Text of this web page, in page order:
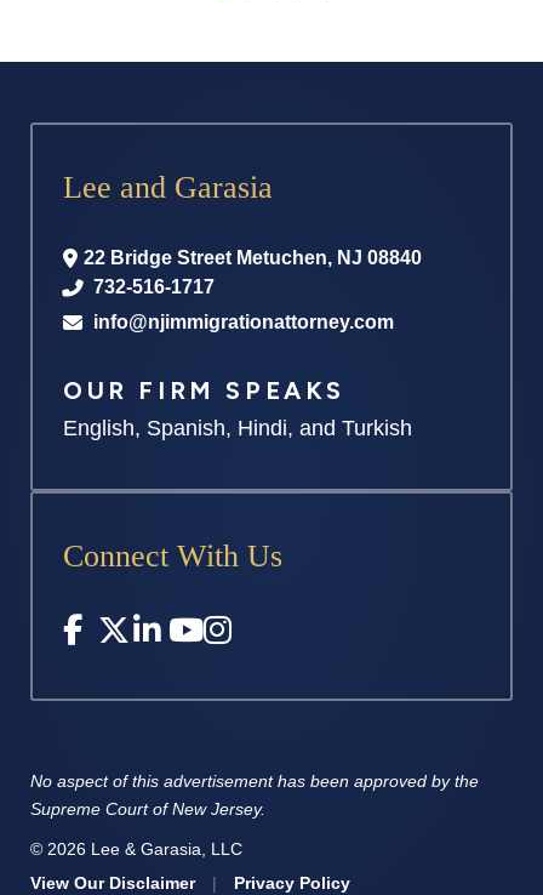
Lee and Garasia
22 Bridge Street Metuchen, NJ 08840
732-516-1717
info@njimmigrationattorney.com
OUR FIRM SPEAKS
English, Spanish, Hindi, and Turkish
Connect With Us
© 2026 Lee & Garasia, LLC
View Our Disclaimer
| Privacy Policy
No aspect of this advertisement has been approved by the
Supreme Court of New Jersey.